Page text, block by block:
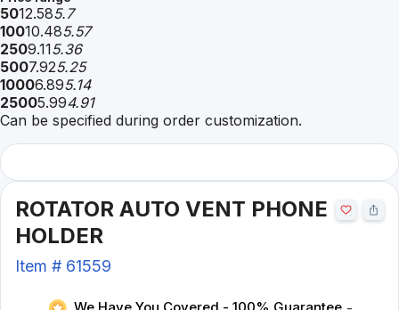
5012.585.7
10010.485.57
2509.115.36
5007.925.25
10006.895.14
25005.994.91
Can be specified during order customization.
ROTATOR AUTO VENT PHONE
HOLDER
Item # 61559